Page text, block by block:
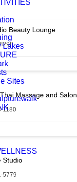
Lakes
Sites
Beauty Lounge
Massage and Salon
1180
Studio
5779